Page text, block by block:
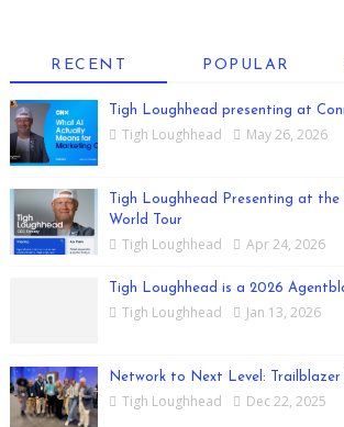
RECENT POPULAR
Tigh Loughhead presenting at
Tigh Loughhead May 26, 2026
Tigh Loughhead Presenting at
World Tour
Tigh Loughhead Apr 24, 2026
Tigh Loughhead is a 2026
Tigh Loughhead Jan 13, 2026
Network to Next Level: Trailblazer
Tigh Loughhead Dec 22, 2025